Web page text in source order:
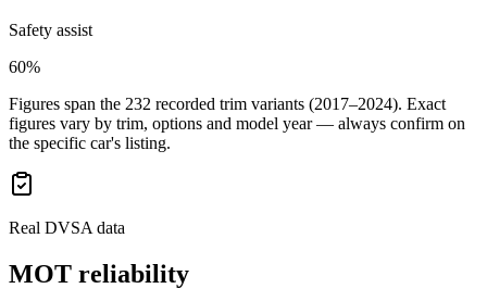
Safety assist
60%
Figures span the 232 recorded trim variants (2017–2024). Exact
figures vary by trim, options and model year — always confirm on
the specific car's listing.
Real DVSA data
MOT reliability